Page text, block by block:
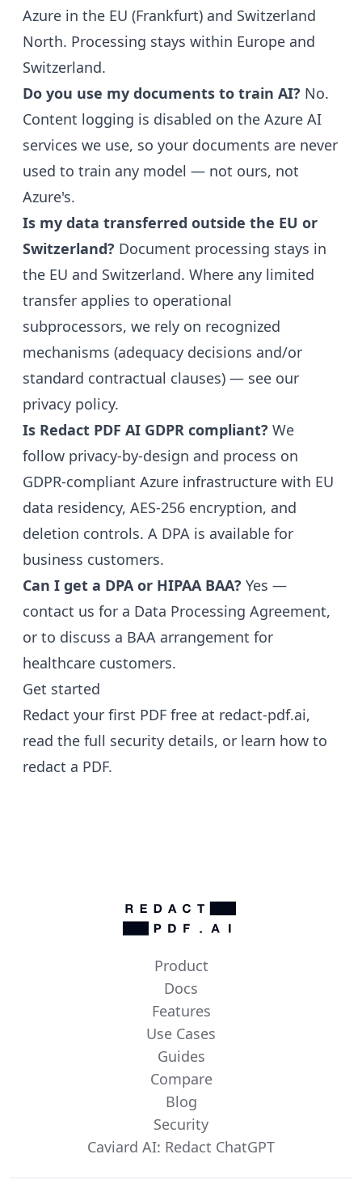
Azure in the EU (Frankfurt) and Switzerland
North. Processing stays within Europe and
Switzerland.
Do you use my documents to train AI? No.
Content logging is disabled on the Azure AI
services we use, so your documents are never
used to train any model — not ours, not
Azure's.
Is my data transferred outside the EU or
Switzerland? Document processing stays in
the EU and Switzerland. Where any limited
transfer applies to operational
subprocessors, we rely on recognized
mechanisms (adequacy decisions and/or
standard contractual clauses) — see our
privacy policy.
Is Redact PDF AI GDPR compliant? We
follow privacy-by-design and process on
GDPR-compliant Azure infrastructure with EU
data residency, AES-256 encryption, and
deletion controls. A DPA is available for
business customers.
Can I get a DPA or HIPAA BAA? Yes —
contact us for a Data Processing Agreement,
or to discuss a BAA arrangement for
healthcare customers.
Get started
Redact your first PDF free at redact-pdf.ai,
read the full security details, or learn how to
redact a PDF.
Product
Docs
Features
Use Cases
Guides
Compare
Blog
Security
Caviard AI: Redact ChatGPT